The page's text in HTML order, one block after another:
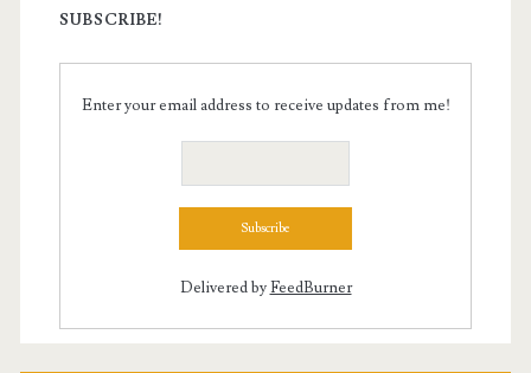
SUBSCRIBE!
Enter your email address to receive updates from me!
Delivered byFeedBurner